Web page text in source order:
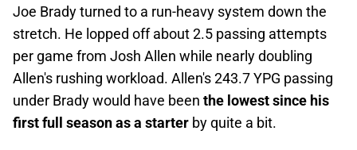
Joe Brady turned to a run-heavy system down the
stretch. He lopped off about 2.5 passing attempts
per game from Josh Allen while nearly doubling
Allen's rushing workload. Allen's 243.7 YPG passing
under Brady would have been the lowest since his
first full season as a starter by quite a bit.